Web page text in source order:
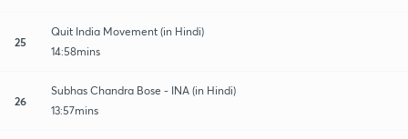
25
Quit India Movement (in Hindi)
14:58mins
26
Subhas Chandra Bose - INA (in Hindi)
13:57mins